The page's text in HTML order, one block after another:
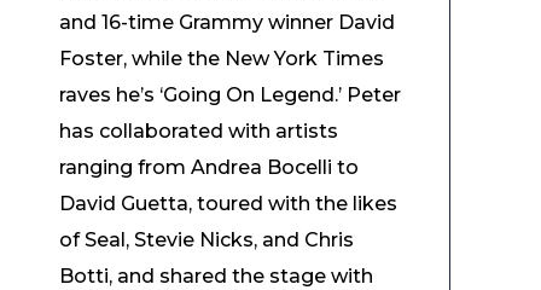
and 16-time Grammy winner David
Foster, while the New York Times
raves he’s ‘Going On Legend.’ Peter
has collaborated with artists
ranging from Andrea Bocelli to
David Guetta, toured with the likes
of Seal, Stevie Nicks, and Chris
Botti, and shared the stage with